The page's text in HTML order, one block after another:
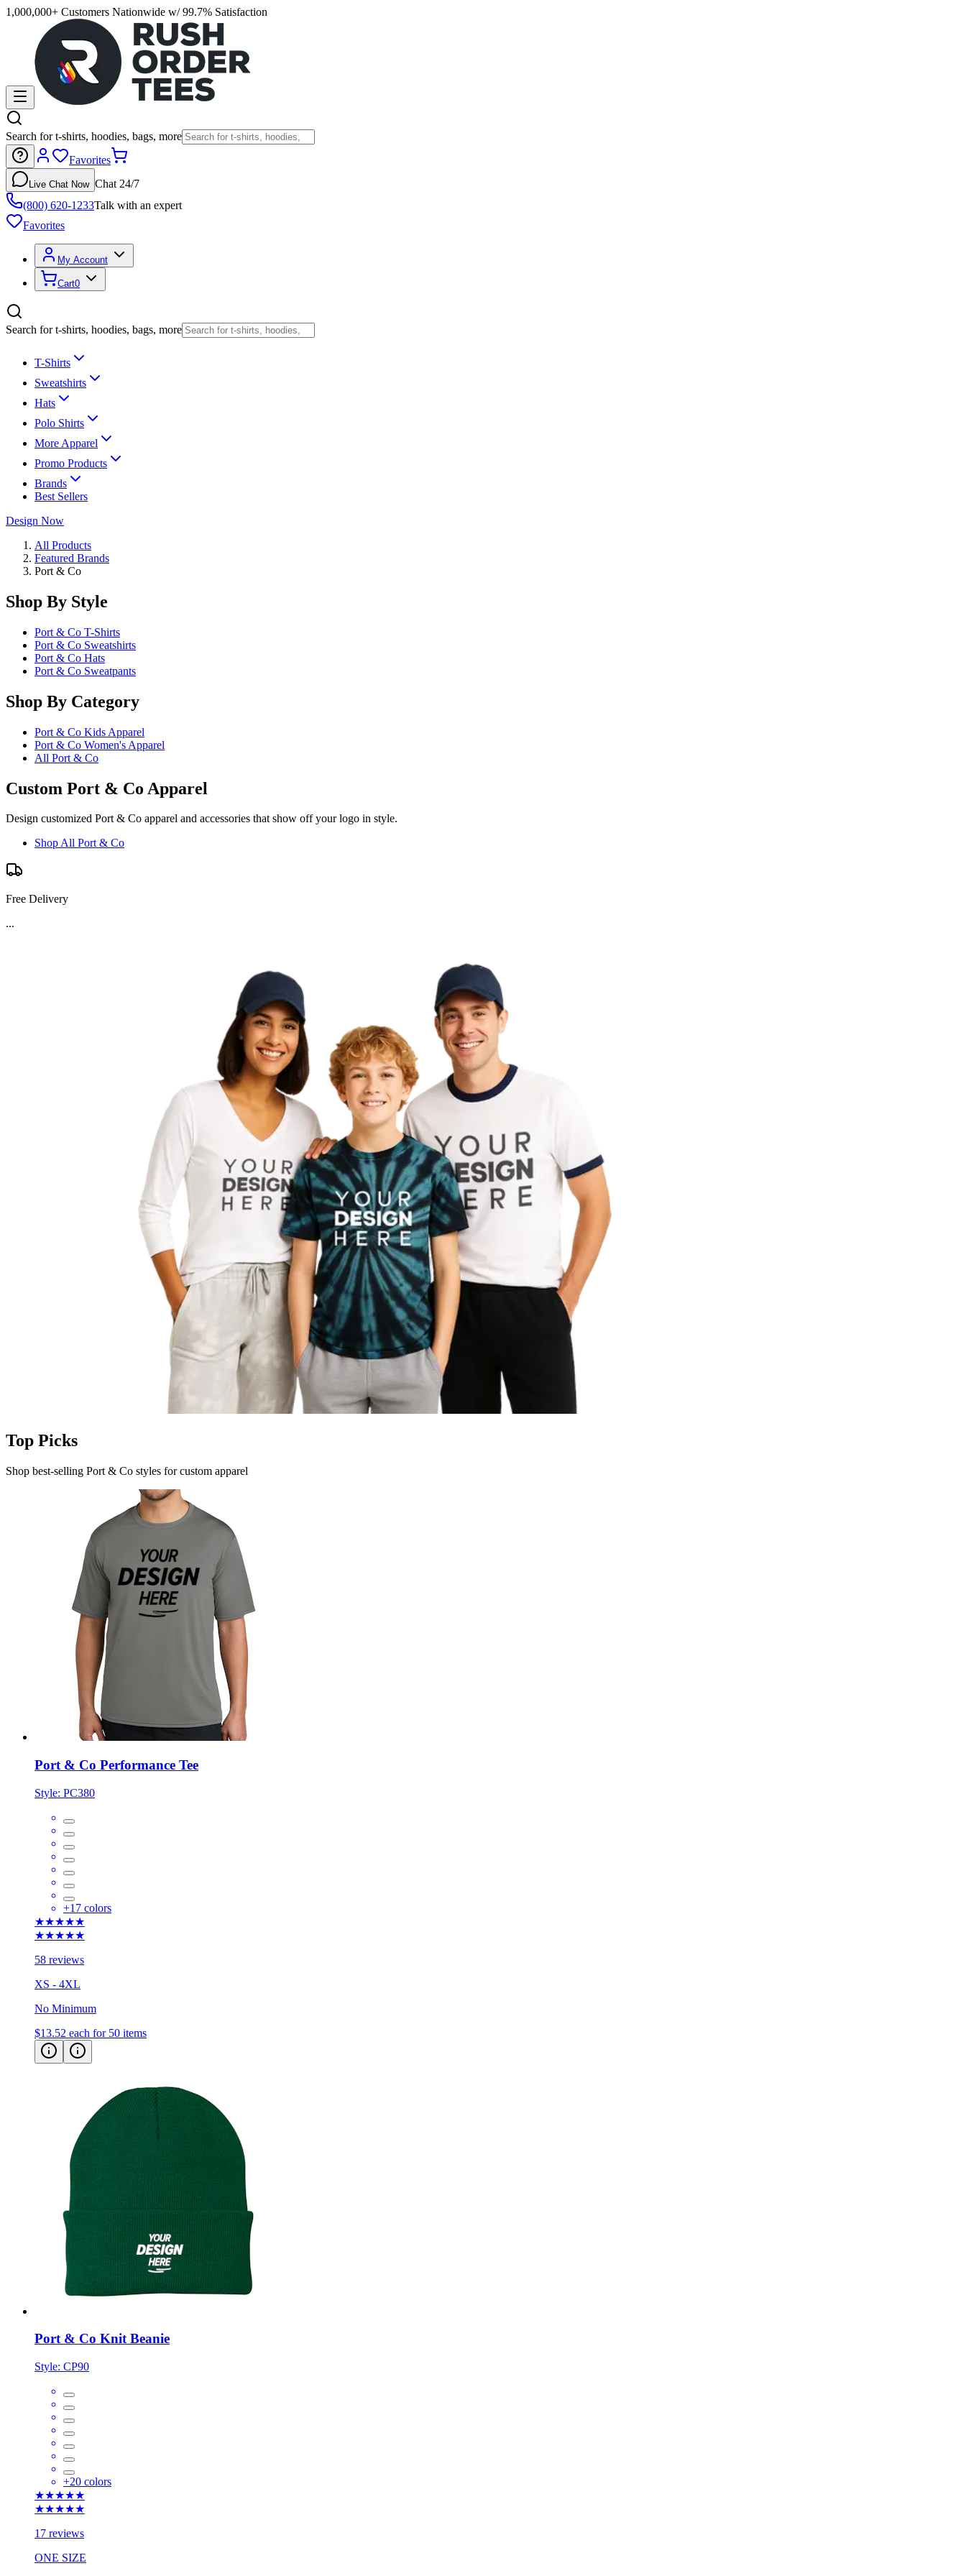
1,000,000+ Customers Nationwide w/ 99.7% Satisfaction
Search for t-shirts, hoodies, bags, more
Favorites
Live Chat Now Chat 24/7
(800) 620-1233Talk with an expert
Favorites
My Account
Cart0
Search for t-shirts, hoodies, bags, more
T-Shirts
Sweatshirts
Hats
Polo Shirts
More Apparel
Promo Products
Brands
Best Sellers
Design Now
All Products
Featured Brands
Port & Co
Shop By Style
Port & Co T-Shirts
Port & Co Sweatshirts
Port & Co Hats
Port & Co Sweatpants
Shop By Category
Port & Co Kids Apparel
Port & Co Women's Apparel
All Port & Co
Custom Port & Co Apparel
Design customized Port & Co apparel and accessories that show off your logo in style.
Shop All Port & Co
Free Delivery
...
Top Picks
Shop best-selling Port & Co styles for custom apparel
Port & Co Performance Tee
Style: PC380
+17 colors
★★★★★
★★★★★
58 reviews
XS - 4XL
No Minimum
$13.52 each for 50 items
Port & Co Knit Beanie
Style: CP90
+20 colors
★★★★★
★★★★★
17 reviews
ONE SIZE